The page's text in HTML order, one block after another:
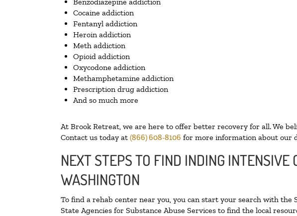
Cocaine addiction
Fentanyl addiction
Heroin addiction
Meth addiction
Opioid addiction
Oxycodone addiction
Methamphetamine addiction
Prescription drug addiction
And so much more
At Brook Retreat, we are here to offer better recovery for all. We
Contact us today at (866) 608-8106 for more information about our
NEXT STEPS TO FIND INDING
WASHINGTON
To find a rehab center near you, you can start your search with
State Agencies for Substance Abuse Services to find the local